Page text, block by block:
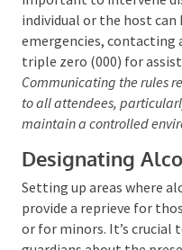
Managing
Dealing with
care. If a guest appears
important to intervene
individual or the host can
dialing triple zero (000)
Communicating the rules
consumption to all
can help maintain a